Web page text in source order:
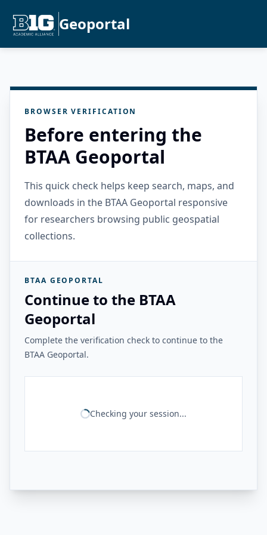
Geoportal
BROWSER VERIFICATION
Before entering the
BTAA Geoportal
This quick check helps keep search, maps, and
downloads in the BTAA Geoportal responsive
for researchers browsing public geospatial
collections.
BTAA GEOPORTAL
Continue to the BTAA
Geoportal
Complete the verification check to continue to the
BTAA Geoportal.
Checking your session...